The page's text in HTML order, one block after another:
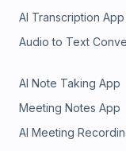
AI Transcription App
Audio to Text
AI Note Taking App
Meeting Notes App
AI Meeting